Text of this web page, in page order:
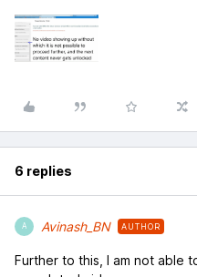
6 replies
A Avinash_BN AUTHOR
Further to this, I am not able